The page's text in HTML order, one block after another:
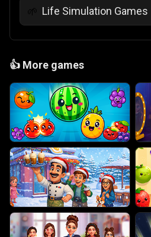
🌱 Life Simulation Games
👍 More games